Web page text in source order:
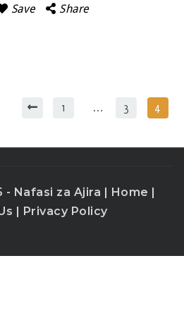
Save Share
1 … 3 4
- Nafasi za Ajira | Home
Privacy Policy